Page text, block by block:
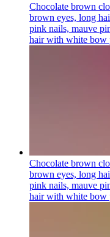
Chocolate brown
brown eyes, long
pink nails, mauve
hair with white bow
Chocolate brown
brown eyes, long
pink nails, mauve
hair with white bow